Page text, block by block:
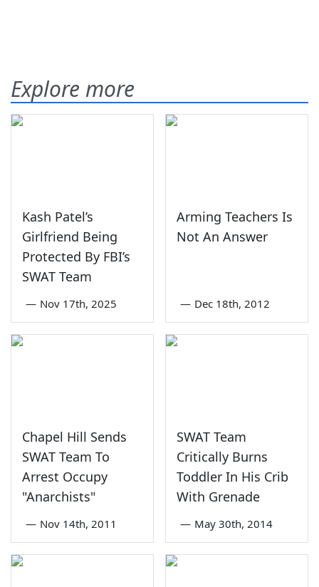
Explore more
Kash Patel’s
Girlfriend Being
Protected By FBI’s
SWAT Team
— Nov 17th, 2025
Arming Teachers Is
Not An Answer
— Dec 18th, 2012
Chapel Hill Sends
SWAT Team To
Arrest Occupy
"Anarchists"
— Nov 14th, 2011
SWAT Team
Critically Burns
Toddler In His Crib
With Grenade
— May 30th, 2014